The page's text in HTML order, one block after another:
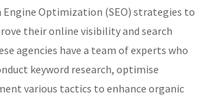
Engine Optimization (SEO) strategies to
their online visibility and search
agencies have a team of experts who
keyword research, optimise
various tactics to enhance organic